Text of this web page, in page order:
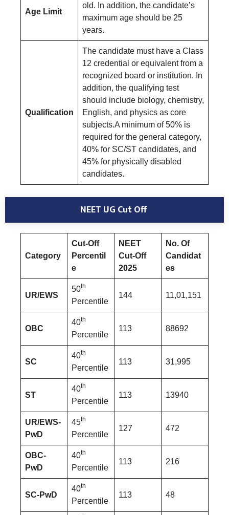
Age Limit
old. In addition, the candidate’s
maximum age should be 25
years.
Qualification
The candidate must have a Class
12 credential or equivalent from a
recognized board or institution. In
addition, the qualifying test
should include biology, chemistry,
English, and physics as core
subjects.A minimum of 50% is
required for the general category,
40% for SC/ST candidates, and
45% for physically disabled
candidates.
NEET UG Cut Off
Category
Cut-Off
Percentil
e
NEET
Cut-Off
2025
No. Of
Candidat
es
UR/EWS
50th
Percentile
144 11,01,151
OBC
40th
Percentile
113 88692
SC
40th
Percentile
113 31,995
ST
40th
Percentile
113 13940
UR/EWS-
PwD
45th
Percentile
127 472
OBC-
PwD
40th
Percentile
113 216
SC-PwD
40th
Percentile
113 48